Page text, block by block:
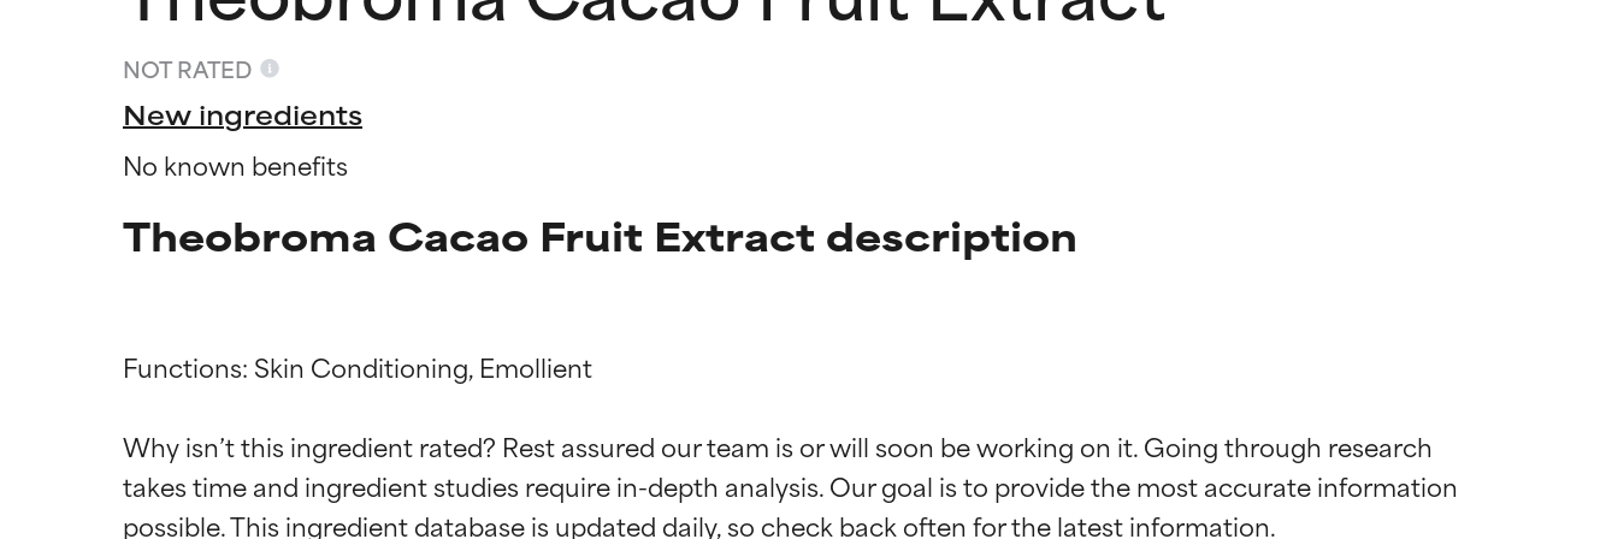
NOT RATED
New ingredients
No known benefits
Theobroma Cacao Fruit Extract description
Functions: Skin Conditioning, Emollient
Why isn’t this ingredient rated? Rest assured our team is or will soon be working on it. Going through research
takes time and ingredient studies require in-depth analysis. Our goal is to provide the most accurate information
Ingredient ratings
BEST
Proven and supported by independent studies. Outstanding active ingredient for most skin
Ingredient ratings
BEST
Proven and supported by independent studies. Outstanding active ingredient for most skin